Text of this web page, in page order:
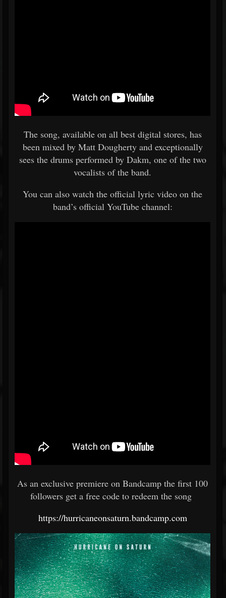
The song, available on all best digital stores, has
been mixed by Matt Dougherty and exceptionally
sees the drums performed by Dakm, one of the two
vocalists of the band.
You can also watch the official lyric video on the
band’s official YouTube channel:
As an exclusive premiere on Bandcamp the first 100
followers get a free code to redeem the song
https://hurricaneonsaturn.bandcamp.com